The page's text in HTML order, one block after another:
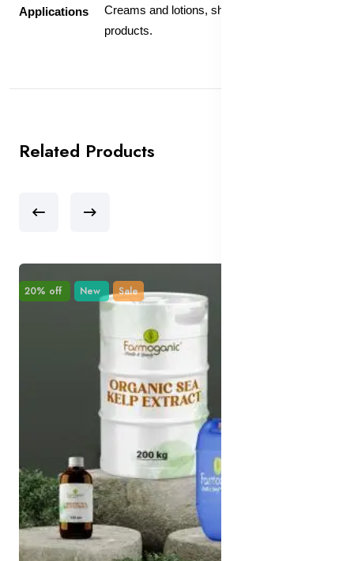
Applications
Creams and lotions, shampoo, and bath
products.
Related Products
20% off New Sale